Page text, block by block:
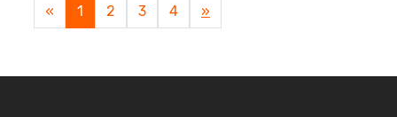
«
Current
Page
1 Page
2 Page
3 Page
4
Next
Page
»